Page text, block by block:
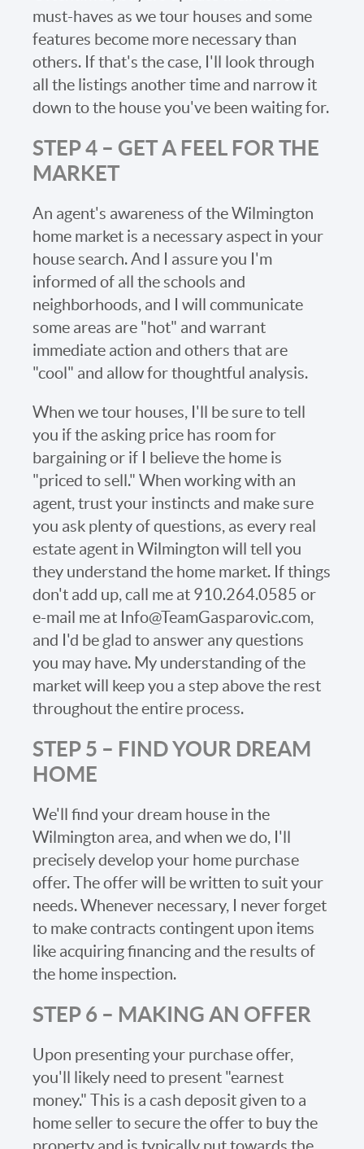
must-haves as we tour houses and some
features become more necessary than
others. If that's the case, I'll look through
all the listings another time and narrow it
down to the house you've been waiting for.
STEP 4 – GET A FEEL FOR THE
MARKET
An agent's awareness of the Wilmington
home market is a necessary aspect in your
house search. And I assure you I'm
informed of all the schools and
neighborhoods, and I will communicate
some areas are "hot" and warrant
immediate action and others that are
"cool" and allow for thoughtful analysis.
When we tour houses, I'll be sure to tell
you if the asking price has room for
bargaining or if I believe the home is
"priced to sell." When working with an
agent, trust your instincts and make sure
you ask plenty of questions, as every real
estate agent in Wilmington will tell you
they understand the home market. If things
don't add up, call me at 910.264.0585 or
e-mail me at Info@TeamGasparovic.com,
and I'd be glad to answer any questions
you may have. My understanding of the
market will keep you a step above the rest
throughout the entire process.
STEP 5 – FIND YOUR DREAM
HOME
We'll find your dream house in the
Wilmington area, and when we do, I'll
precisely develop your home purchase
offer. The offer will be written to suit your
needs. Whenever necessary, I never forget
to make contracts contingent upon items
like acquiring financing and the results of
the home inspection.
STEP 6 – MAKING AN OFFER
Upon presenting your purchase offer,
you'll likely need to present "earnest
money." This is a cash deposit given to a
home seller to secure the offer to buy the